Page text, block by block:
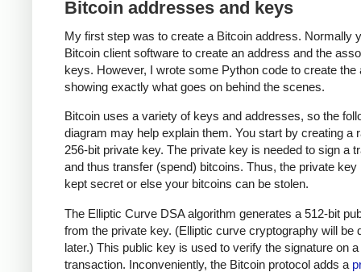
Bitcoin addresses and keys
My first step was to create a Bitcoin address. Normally
Bitcoin client software to create an address and the
keys. However, I wrote some Python code to create the
showing exactly what goes on behind the scenes.
Bitcoin uses a variety of keys and addresses, so the
diagram may help explain them. You start by creating a
256-bit private key. The private key is needed to sign a
and thus transfer (spend) bitcoins. Thus, the private key
kept secret or else your bitcoins can be stolen.
The Elliptic Curve DSA algorithm generates a 512-bit
from the private key. (Elliptic curve cryptography will be
later.) This public key is used to verify the signature on a
transaction. Inconveniently, the Bitcoin protocol adds a